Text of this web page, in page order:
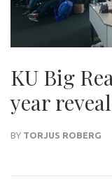
KU Big
year
BY TORJUS ROBERG